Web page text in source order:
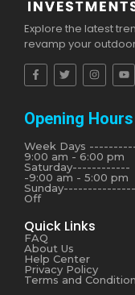
Explore the latest
revamp your
Opening Hours
Week Days
9:00 am - 6:00 pm
Saturday------------
-9:00 am - 5:00 pm
Off
Quick Links
FAQ
About Us
Help Center
Privacy Policy
Terms and